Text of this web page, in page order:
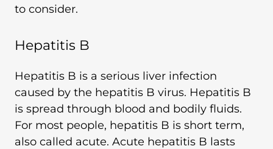
to consider.
Hepatitis B
Hepatitis B is a serious liver infection
caused by the hepatitis B virus. Hepatitis B
is spread through blood and bodily fluids.
For most people, hepatitis B is short term,
also called acute. Acute hepatitis B lasts